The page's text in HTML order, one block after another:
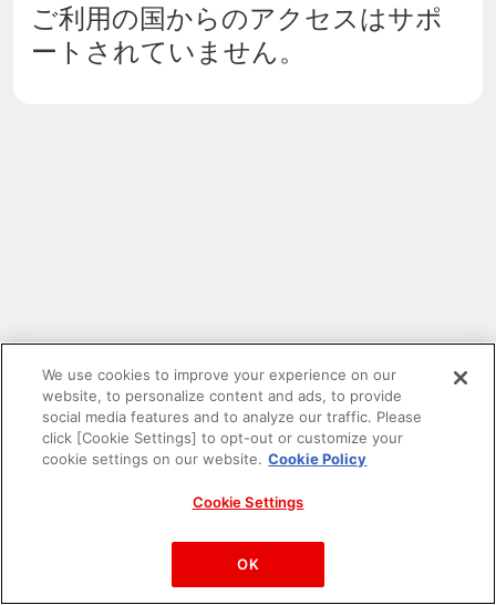
ご利用の国からのアクセスはサポ
ートされていません。
PAC-MAN™& ©Bandai Namco Entertainment Inc.
©Bandai Namco Amusement Inc.
We use cookies to improve your experience on our
website, to personalize content and ads, to provide
social media features and to analyze our traffic. Please
click [Cookie Settings] to opt-out or customize your
cookie settings on our website. Cookie Policy
Cookie Settings
OK